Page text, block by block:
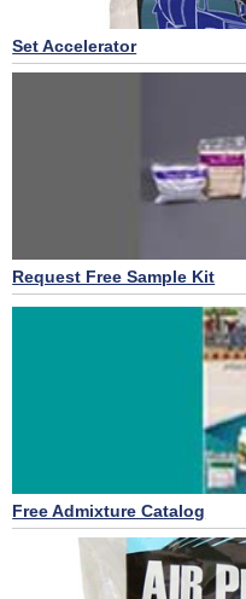
Set Accelerator
Request Free Sample Kit
Free Admixture Catalog